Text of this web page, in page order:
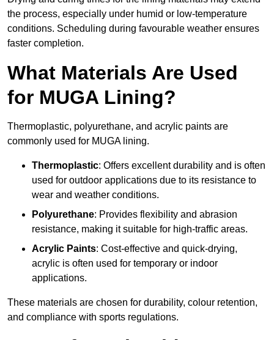
the process, especially under humid or low-temperature
conditions. Scheduling during favourable weather ensures
faster completion.
What Materials Are Used
for MUGA Lining?
Thermoplastic, polyurethane, and acrylic paints are
commonly used for MUGA lining.
Thermoplastic: Offers excellent durability and is often
used for outdoor applications due to its resistance to
wear and weather conditions.
Polyurethane: Provides flexibility and abrasion
resistance, making it suitable for high-traffic areas.
Acrylic Paints: Cost-effective and quick-drying,
acrylic is often used for temporary or indoor
applications.
These materials are chosen for durability, colour retention,
and compliance with sports regulations.